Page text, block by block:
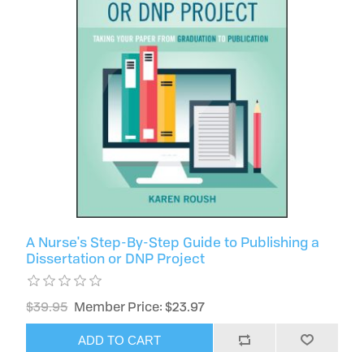
A Nurse's Step-By-Step Guide to Publishing a
Dissertation or DNP Project
$39.95 Member Price: $23.97
ADD TO CART